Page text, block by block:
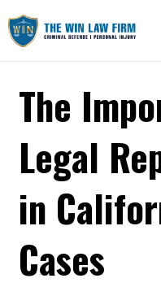
The
Legal
in
Cases